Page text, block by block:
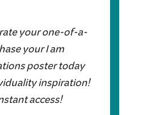
your one-of-a-
your I am
poster today
inspiration!
access!